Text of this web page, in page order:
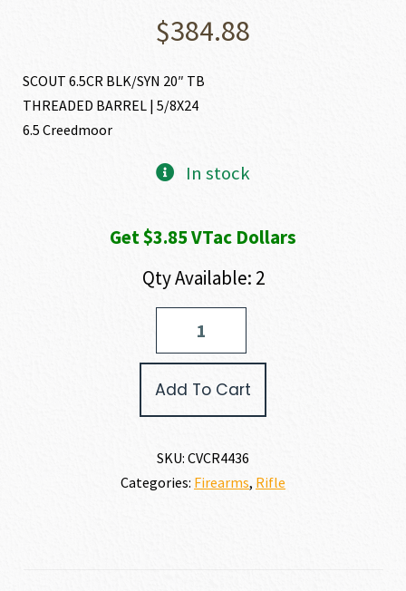
$384.88
SCOUT 6.5CR BLK/SYN 20″ TB
THREADED BARREL | 5/8X24
6.5 Creedmoor
In stock
Get $3.85 VTac Dollars
Qty Available: 2
Add To Cart
SKU: CVCR4436
Categories: Firearms, Rifle